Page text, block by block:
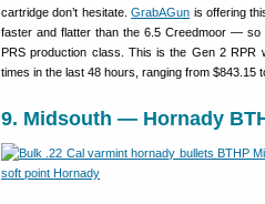
cartridge don’t hesitate.GrabAGun is offering
faster and flatter than the 6.5 Creedmoor —
PRS production class. This is the Gen 2 RPR
times in the last 48 hours, ranging from $843.15
9. Midsouth — Hornady